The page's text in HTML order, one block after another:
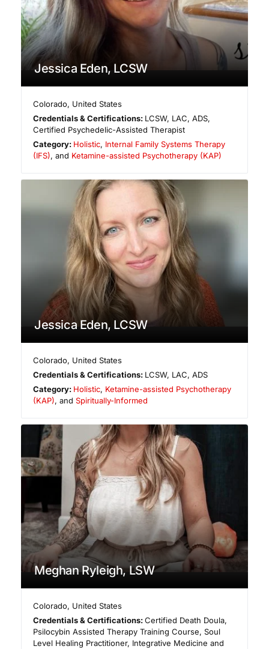
Jessica Eden, LCSW
Colorado, United States
Credentials & Certifications: LCSW, LAC, ADS,
Certified Psychedelic-Assisted Therapist
Category: Holistic, Internal Family Systems Therapy
(IFS), and Ketamine-assisted Psychotherapy (KAP)
Jessica Eden, LCSW
Colorado, United States
Credentials & Certifications: LCSW, LAC, ADS
Category: Holistic, Ketamine-assisted Psychotherapy
(KAP), and Spiritually-Informed
Meghan Ryleigh, LSW
Colorado, United States
Credentials & Certifications:Certified Death Doula,
Psilocybin Assisted Therapy Training Course, Soul
Level Healing Practitioner, Integrative Medicine and